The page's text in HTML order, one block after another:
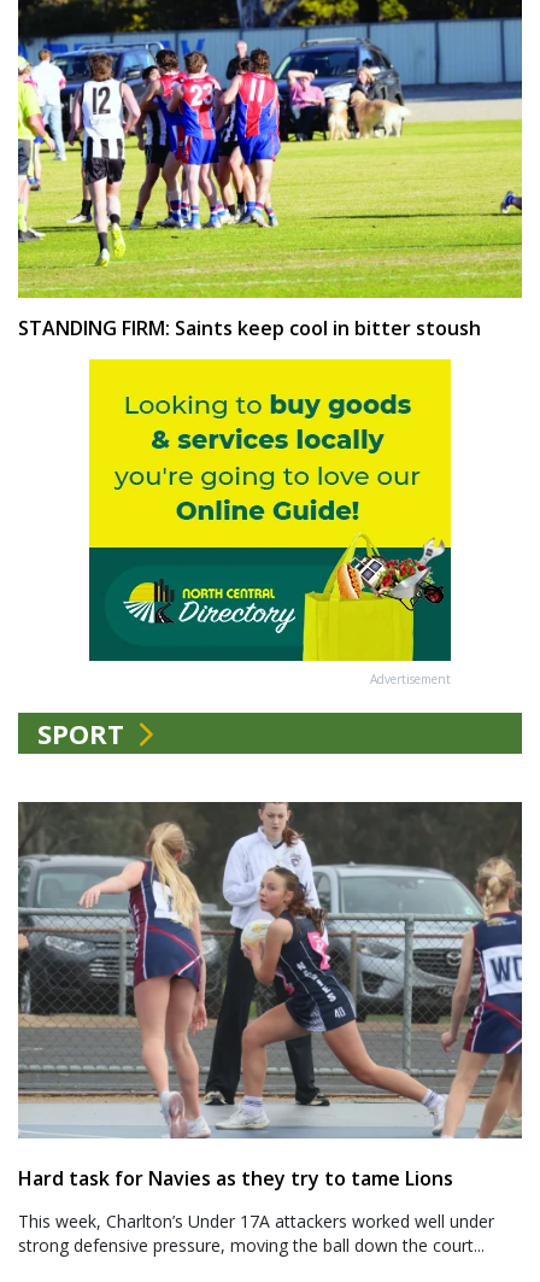
STANDING FIRM: Saints keep cool in bitter stoush
Advertisement
SPORT
Hard task for Navies as they try to tame Lions
This week, Charlton’s Under 17A attackers worked well under
strong defensive pressure, moving the ball down the court...